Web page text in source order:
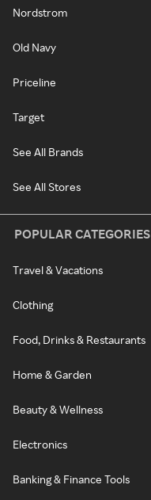
Nordstrom
Old Navy
Priceline
Target
See All Brands
See All Stores
POPULAR CATEGORIES
Travel & Vacations
Clothing
Food, Drinks & Restaurants
Home & Garden
Beauty & Wellness
Electronics
Banking & Finance Tools